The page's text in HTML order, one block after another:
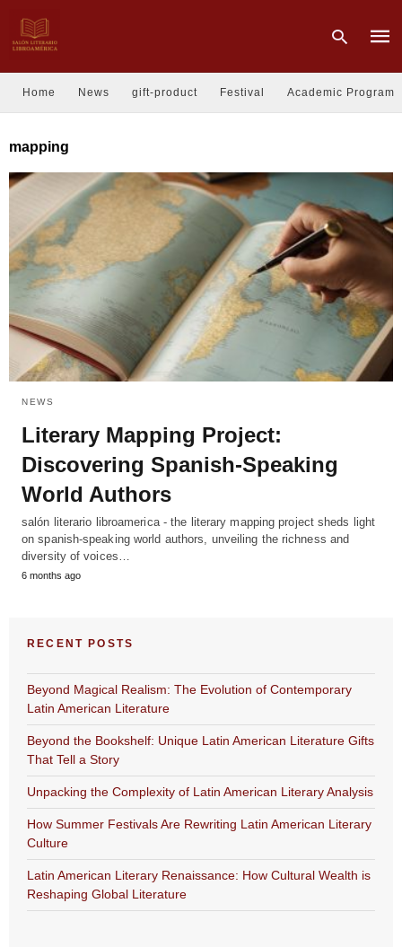
hit
Home News gift-product Festival Academic Program
mapping
NEWS
Literary Mapping Project:
Discovering Spanish-Speaking
World Authors
salón literario libroamerica - the literary mapping project sheds light
on spanish-speaking world authors, unveiling the richness and
diversity of voices…
6 months ago
RECENT POSTS
Beyond Magical Realism: The Evolution of Contemporary
Latin American Literature
Beyond the Bookshelf: Unique Latin American Literature Gifts
That Tell a Story
Unpacking the Complexity of Latin American Literary Analysis
How Summer Festivals Are Rewriting Latin American Literary
Culture
Latin American Literary Renaissance: How Cultural Wealth is
Reshaping Global Literature